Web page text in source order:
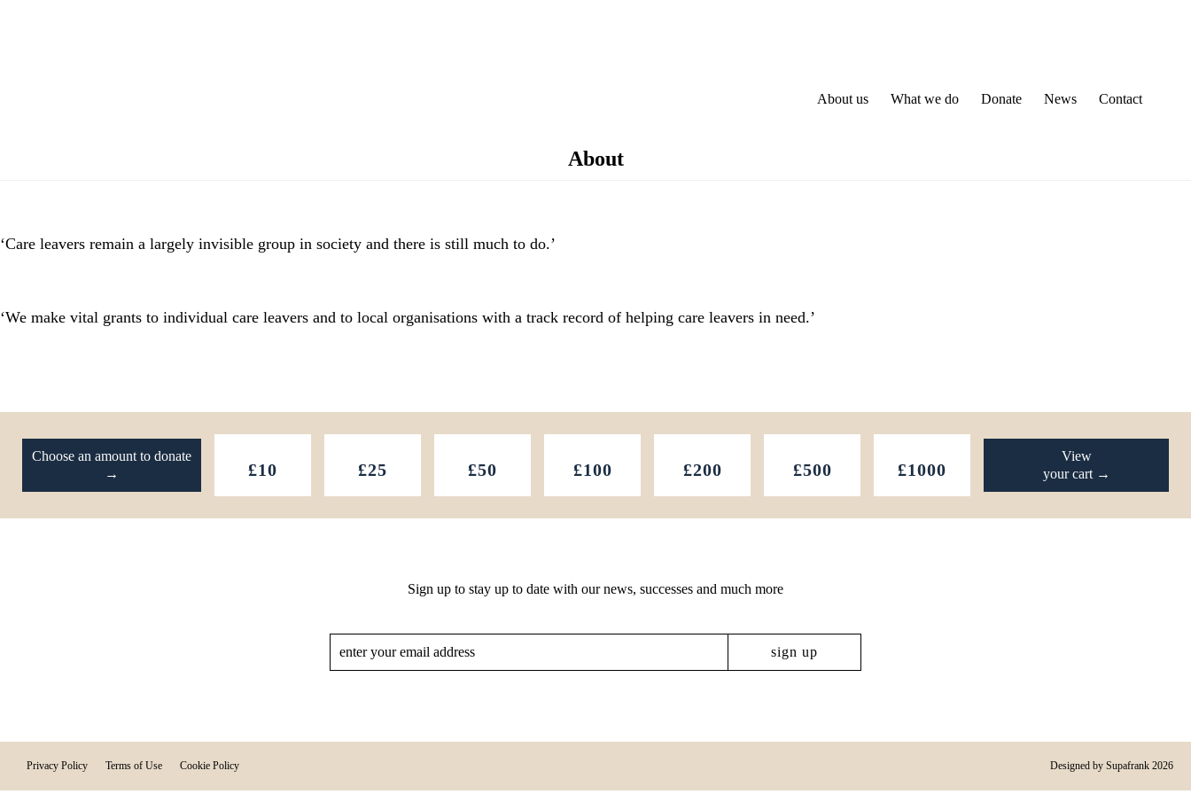
About us What we do Donate News Contact
About
‘Care leavers remain a largely invisible group in society and there is still much to do.’
‘We make vital grants to individual care leavers and to local organisations with a track record of helping care leavers in need.’
Footer
Choose an amount to donate
→
£10 £25 £50 £100 £200 £500 £1000
View
your cart →
Sign up to stay up to date with our news, successes and much more
Privacy Policy Terms of Use Cookie Policy Designed by Supafrank 2026